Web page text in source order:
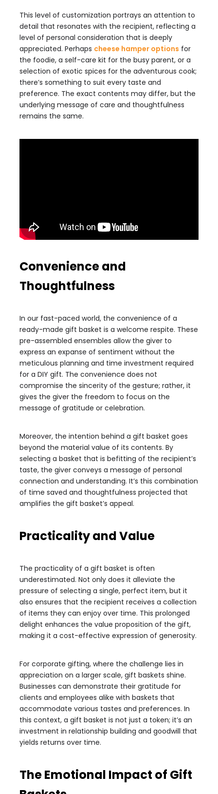
This level of customization portrays an attention to
detail that resonates with the recipient, reflecting a
level of personal consideration that is deeply
appreciated. Perhaps cheese hamper options for
the foodie, a self-care kit for the busy parent, or a
selection of exotic spices for the adventurous cook;
there’s something to suit every taste and
preference. The exact contents may differ, but the
underlying message of care and thoughtfulness
remains the same.
Convenience and
Thoughtfulness
In our fast-paced world, the convenience of a
ready-made gift basket is a welcome respite. These
pre-assembled ensembles allow the giver to
express an expanse of sentiment without the
meticulous planning and time investment required
for a DIY gift. The convenience does not
compromise the sincerity of the gesture; rather, it
gives the giver the freedom to focus on the
message of gratitude or celebration.
Moreover, the intention behind a gift basket goes
beyond the material value of its contents. By
selecting a basket that is befitting of the recipient’s
taste, the giver conveys a message of personal
connection and understanding. It’s this combination
of time saved and thoughtfulness projected that
amplifies the gift basket’s appeal.
Practicality and Value
The practicality of a gift basket is often
underestimated. Not only does it alleviate the
pressure of selecting a single, perfect item, but it
also ensures that the recipient receives a collection
of items they can enjoy over time. This prolonged
delight enhances the value proposition of the gift,
making it a cost-effective expression of generosity.
For corporate gifting, where the challenge lies in
appreciation on a larger scale, gift baskets shine.
Businesses can demonstrate their gratitude for
clients and employees alike with baskets that
accommodate various tastes and preferences. In
this context, a gift basket is not just a token; it’s an
investment in relationship building and goodwill that
yields returns over time.
The Emotional Impact of Gift